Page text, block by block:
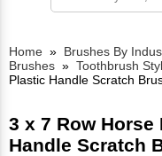
Home » Brushes By
Brushes » Toothbrush
Plastic Handle Scratch
3 x 7 Row
Handle Scratch